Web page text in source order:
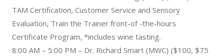
TAM Certification, Customer Service and Sensory
Evaluation, Train the Trainer front-of -the-hours
Certificate Program, *includes wine tasting.
8:00 AM – 5:00 PM – Dr. Richard Smart (MWC) ($100, $75